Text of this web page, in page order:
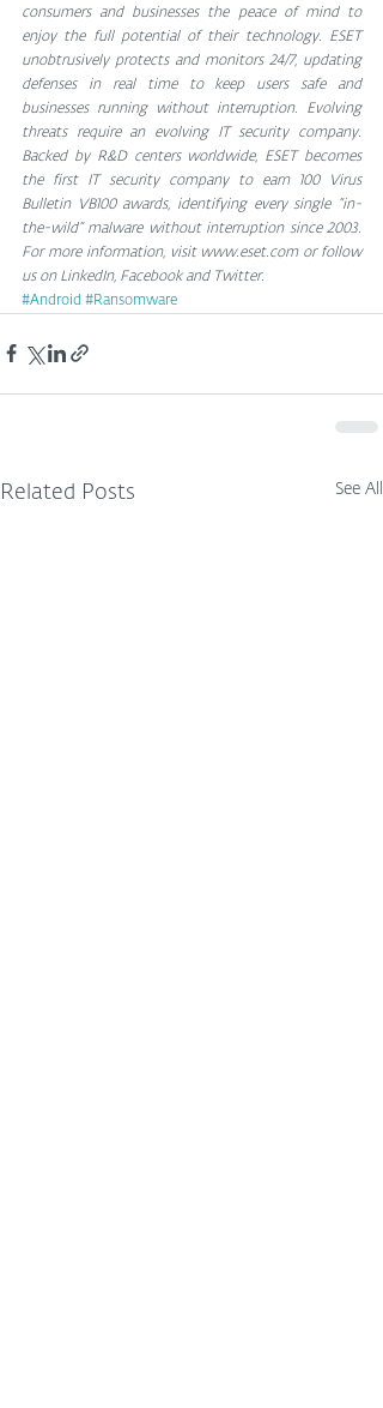
consumers and businesses the peace of mind to
enjoy the full potential of their technology. ESET
unobtrusively protects and monitors 24/7, updating
defenses in real time to keep users safe and
businesses running without interruption. Evolving
threats require an evolving IT security company.
Backed by R&D centers worldwide, ESET becomes
the first IT security company to earn 100 Virus
Bulletin VB100 awards, identifying every single “in-
the-wild” malware without interruption since 2003.
For more information, visit www.eset.com or follow
us on LinkedIn, Facebook and Twitter.
#Android #Ransomware
Related Posts See All